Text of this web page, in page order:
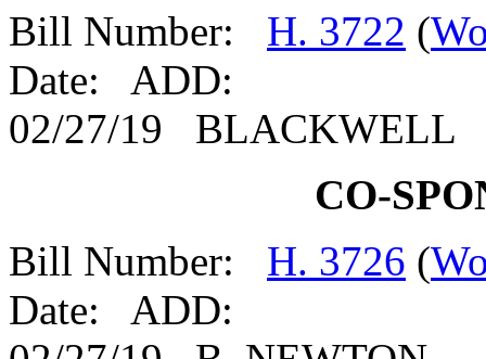
Bill Number: H. 3722 (
Date: ADD:
02/27/19 BLACKWELL
CO-
Bill Number: H. 3726 (
Date: ADD: